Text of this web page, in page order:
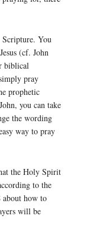
You
(cf. John
biblical
pray
prophetic
you can take
the wording
way to pray
the Holy Spirit
to the
how to
will be